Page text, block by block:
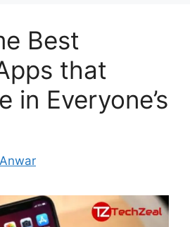
Best
that
in Everyone’s